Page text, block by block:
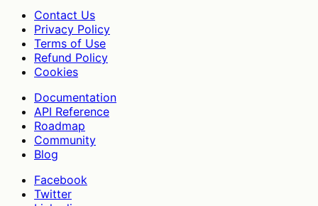
Contact Us
Privacy Policy
Terms of Use
Refund Policy
Cookies
Documentation
API Reference
Roadmap
Community
Blog
Facebook
Twitter